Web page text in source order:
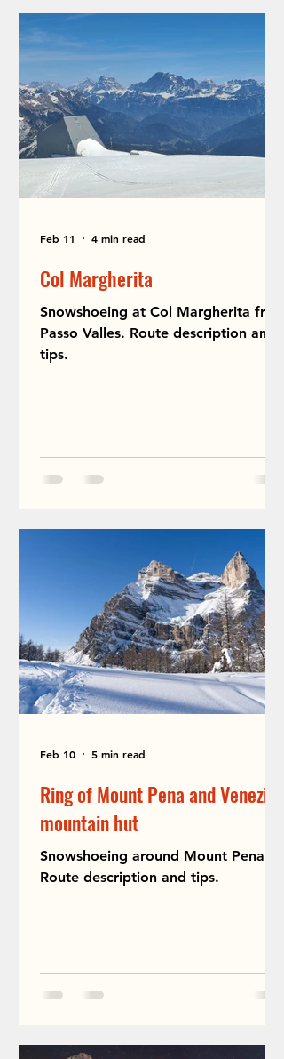
Col Margherita
Snowshoeing at Col Margherita from
Passo Valles. Route description and
tips.
Feb 11 4 min read
Ring of Mount Pena and Venezia
mountain hut
Snowshoeing around Mount Pena.
Route description and tips.
Feb 10 5 min read